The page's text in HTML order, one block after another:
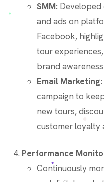
SMM: Developed
and ads on
Facebook,
tour
brand
Email Marketing:
campaign to
new tours,
customer loyalty
Performance
Continuously